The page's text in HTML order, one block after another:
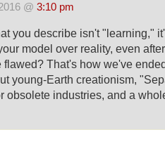
@ 3:10 pm
you describe isn't "learning,"
model over reality, even
flawed? That's how we've
young-Earth creationism,
obsolete industries, and a